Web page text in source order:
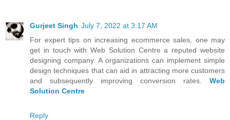
Gurjeet Singh July 7, 2022 at 3:17 AM
For expert tips on increasing ecommerce sales, one may
get in touch with Web Solution Centre a reputed website
designing company. A organizations can implement simple
design techniques that can aid in attracting more customers
and subsequently improving conversion rates. Web
Solution Centre
Reply